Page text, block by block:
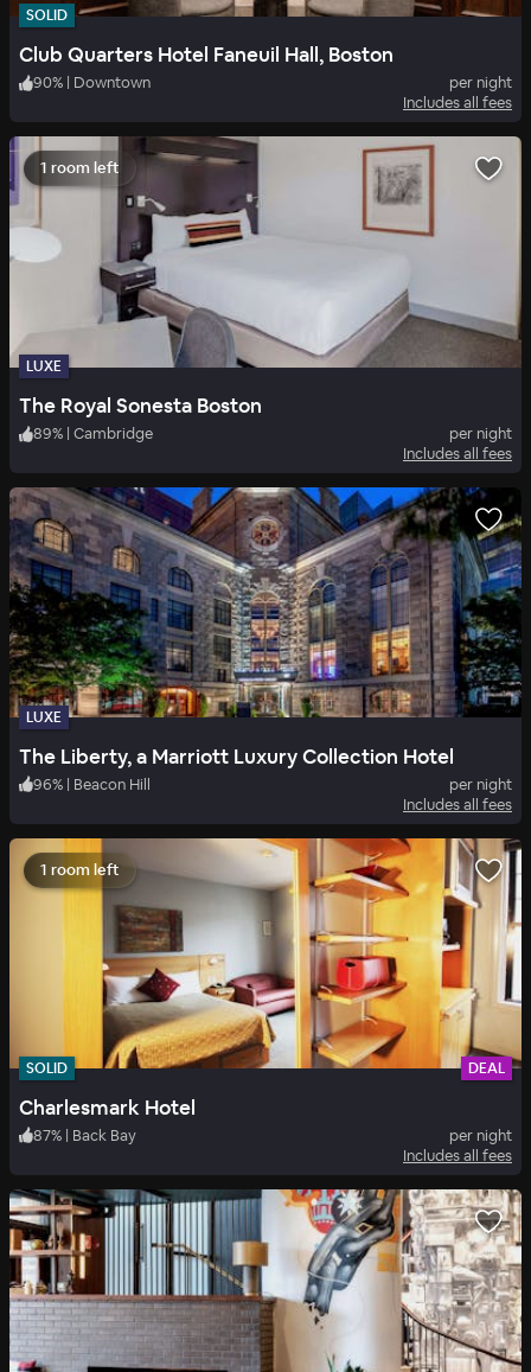
SOLID
Club Quarters Hotel Faneuil Hall, Boston
90% | Downtown
per night
Includes all fees
1 room left
LUXE
The Royal Sonesta Boston
89% | Cambridge
per night
Includes all fees
LUXE
The Liberty, a Marriott Luxury Collection Hotel
96% | Beacon Hill
per night
Includes all fees
1 room left
SOLID DEAL
Charlesmark Hotel
87% | Back Bay
per night
Includes all fees